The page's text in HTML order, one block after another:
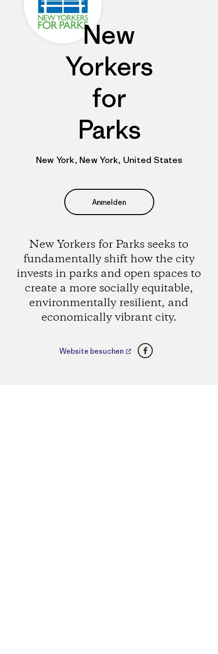
New
Yorkers
for
Parks
New York, New York, United States
Anmelden
New Yorkers for Parks seeks to
fundamentally shift how the city
invests in parks and open spaces to
create a more socially equitable,
environmentally resilient, and
economically vibrant city.
Website besuchen Facebook